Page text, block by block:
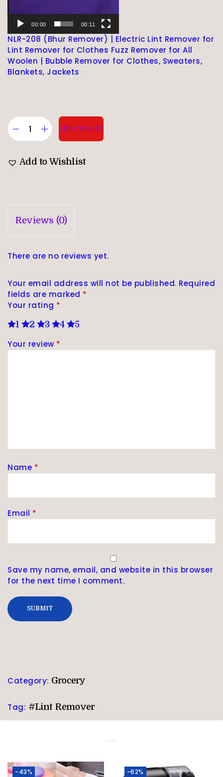
00:00 00:11
NLR-208 (Bhur Remover) | Electric Lint Remover for
Lint Remover for Clothes Fuzz Remover for All
Woolen | Bubble Remover for Clothes, Sweaters,
Blankets, Jackets
ADD TO CART
Add to Wishlist
Reviews (0)
There are no reviews yet.
Your email address will not be published. Required
fields are marked *
Your rating *
1 2 3 4 5
Your review *
Name *
Email *
Save my name, email, and website in this browser
for the next time I comment.
Category: Grocery
Tag: #Lint Remover
-43% -62%